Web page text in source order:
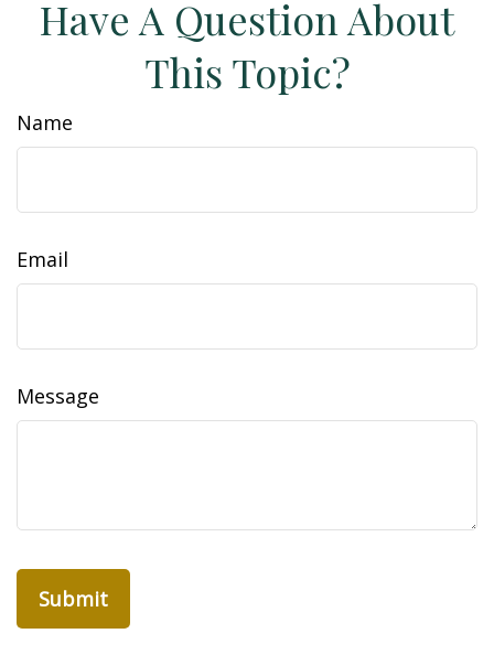
Have A Question About
This Topic?
Name
Email
Message